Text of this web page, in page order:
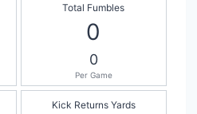
Total Fumbles
0
0
Per Game
Kick Returns Yards